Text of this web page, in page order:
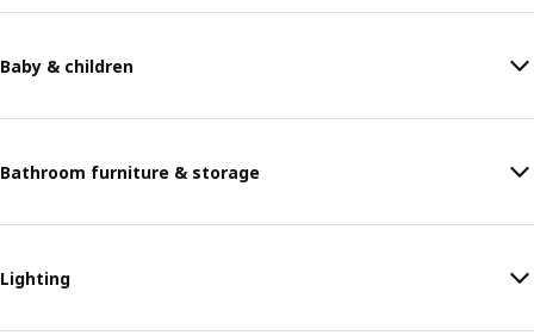
Baby & children
Bathroom furniture & storage
Lighting